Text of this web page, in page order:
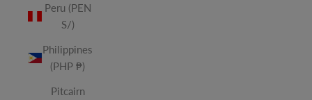
Peru (PEN
S/)
Philippines
(PHP ₱)
Pitcairn